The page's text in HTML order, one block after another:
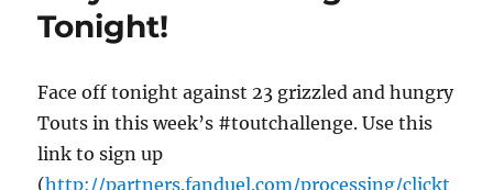
Tonight!
Face off tonight against 23 grizzled and hungry
Touts in this week’s #toutchallenge. Use this
link to sign up
(http://partners.fanduel.com/processing/clickt